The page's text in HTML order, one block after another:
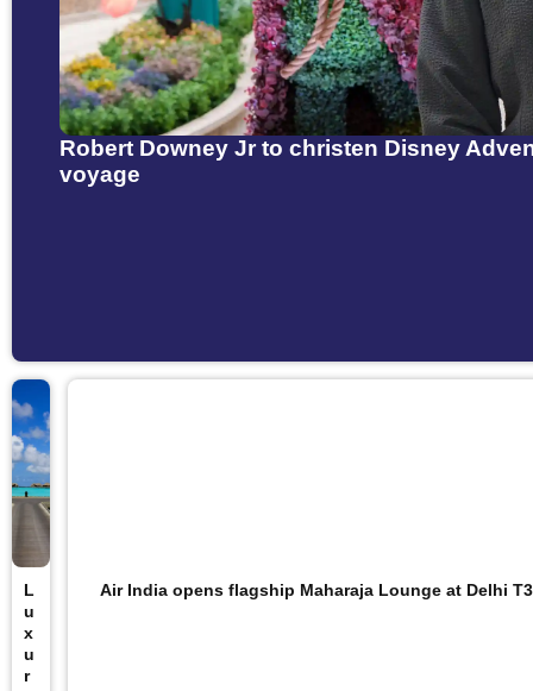
Robert Downey Jr to christen Disney
voyage
L
u
x
u
r
Air India opens flagship Maharaja Lounge at Delhi T3